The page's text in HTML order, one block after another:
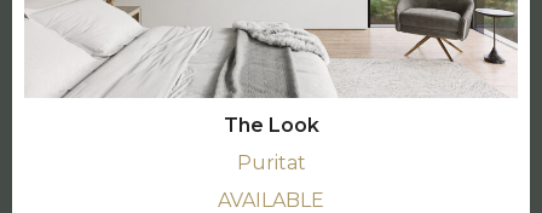
The Look
Puritat
AVAILABLE